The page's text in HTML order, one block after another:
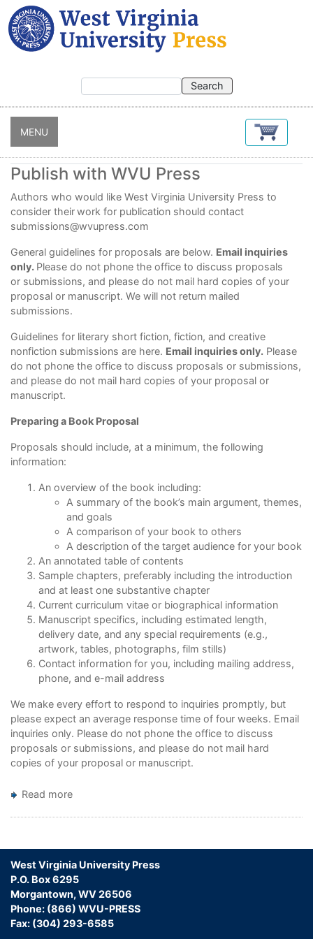
Skip
to
main
content
MENU
Publish with WVU Press
Authors who would like West Virginia University Press to
consider theirwork for publication should contact
submissions@wvupress.com
General guidelines for proposals are below. Email inquiries
only. Please do not phone the office to discuss proposals
or submissions, and please do not mail hard copies of your
proposal or manuscript. We will not return mailed
submissions.
Guidelines for literary short fiction, fiction, and creative
nonfiction submissions are here. Email inquiries only. Please
do not phone the office to discuss proposals or submissions,
and please do not mail hard copies of your proposal or
manuscript.
Preparing a Book Proposal
Proposals should include, at a minimum, the following
information:
An overview of the book including:
A summary of the book’s main argument, themes,
and goals
A comparison of your book to others
A description of the target audience for your book
An annotated table of contents
Sample chapters, preferably including the introduction
and at least one substantive chapter
Current curriculum vitae or biographical information
Manuscript specifics, including estimated length,
delivery date, and any special requirements (e.g.,
artwork, tables, photographs, film stills)
Contact information for you, including mailing address,
phone, and e-mail address
We make every effort to respond to inquiries promptly, but
please expect an average response time of four weeks. Email
inquiries only. Please do not phone the office to discuss
proposals or submissions, and please do not mail hard
copies of your proposal or manuscript.
Read more
Press
West Virginia University Press
P.O. Box 6295
Morgantown, WV 26506
Phone: (866) WVU-PRESS
Fax: (304) 293-6585